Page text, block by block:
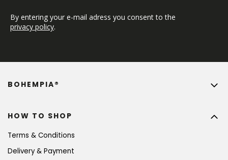
By entering your e-mail adress you consent to the
privacy policy.
HOW TO SHOP
Terms & Conditions
Delivery & Payment
BOHEMPIA®